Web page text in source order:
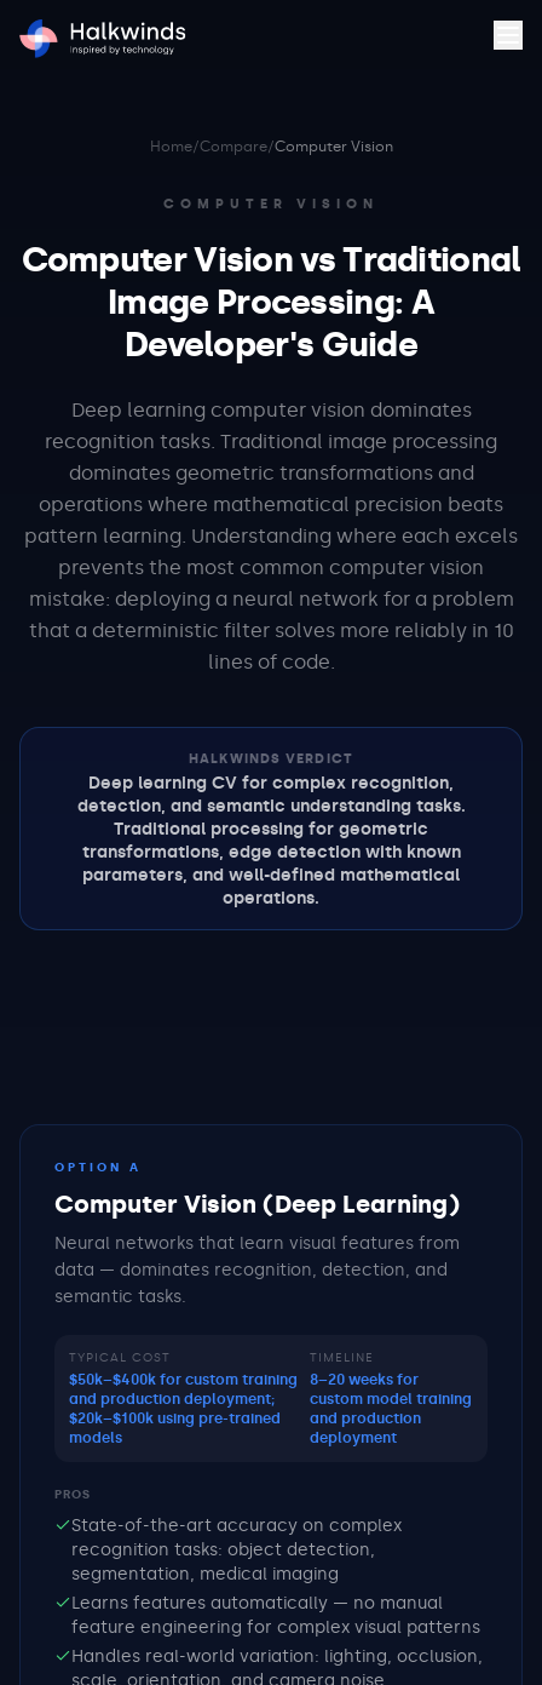
Home/Compare/Computer Vision
COMPUTER VISION
Computer Vision vs Traditional
Image Processing: A
Developer's Guide
Deep learning computer vision dominates
recognition tasks. Traditional image processing
dominates geometric transformations and
operations where mathematical precision beats
pattern learning. Understanding where each excels
prevents the most common computer vision
mistake: deploying a neural network for a problem
that a deterministic filter solves more reliably in 10
lines of code.
HALKWINDS VERDICT
Deep learning CV for complex recognition,
detection, and semantic understanding tasks.
Traditional processing for geometric
transformations, edge detection with known
parameters, and well-defined mathematical
operations.
OPTION A
Computer Vision (Deep Learning)
Neural networks that learn visual features from
data — dominates recognition, detection, and
semantic tasks.
TYPICAL COST
$50k–$400k for custom training
and production deployment;
$20k–$100k using pre-trained
models
TIMELINE
8–20 weeks for
custom model training
and production
deployment
PROS
State-of-the-art accuracy on complex
recognition tasks: object detection,
segmentation, medical imaging
Learns features automatically — no manual
feature engineering for complex visual patterns
Handles real-world variation: lighting, occlusion,
scale, orientation, and camera noise